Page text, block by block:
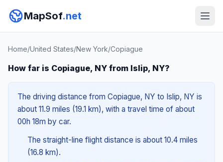
MapSof.net
Home/United States/New York/Copiague
How far is Copiague, NY from Islip, NY?
The driving distance from Copiague, NY to Islip, NY is
about 11.9 miles (19.1 km), with a travel time of about
00h 18m by car.
The straight-line flight distance is about 10.4 miles
(16.8 km).